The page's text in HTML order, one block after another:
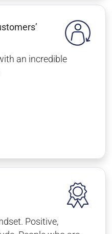
an incredible
Positive,